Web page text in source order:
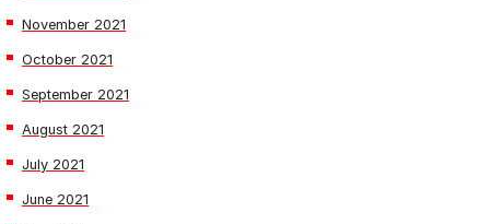
November 2021
October 2021
September 2021
August 2021
July 2021
June 2021